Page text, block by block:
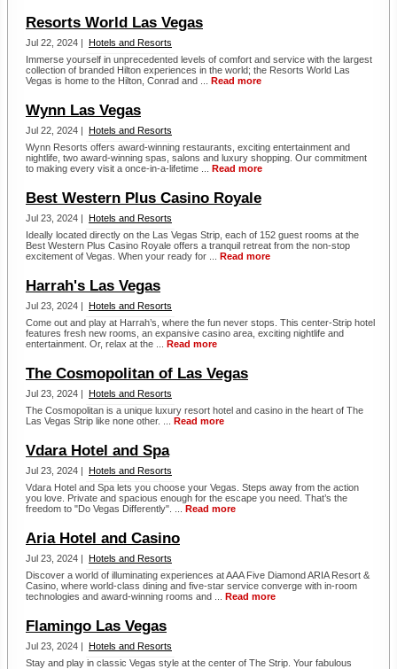
Resorts World Las Vegas
Jul 22, 2024 | Hotels and Resorts
Immerse yourself in unprecedented levels of comfort and service with the largest
collection of branded Hilton experiences in the world; the Resorts World Las
Vegas is home to the Hilton, Conrad and ... Read more
Wynn Las Vegas
Jul 22, 2024 | Hotels and Resorts
Wynn Resorts offers award-winning restaurants, exciting entertainment and
nightlife, two award-winning spas, salons and luxury shopping. Our commitment
to making every visit a once-in-a-lifetime ... Read more
Best Western Plus Casino Royale
Jul 23, 2024 | Hotels and Resorts
Ideally located directly on the Las Vegas Strip, each of 152 guest rooms at the
Best Western Plus Casino Royale offers a tranquil retreat from the non-stop
excitement of Vegas. When your ready for ... Read more
Harrah's Las Vegas
Jul 23, 2024 | Hotels and Resorts
Come out and play at Harrah’s, where the fun never stops. This center-Strip hotel
features fresh new rooms, an expansive casino area, exciting nightlife and
entertainment. Or, relax at the ... Read more
The Cosmopolitan of Las Vegas
Jul 23, 2024 | Hotels and Resorts
The Cosmopolitan is a unique luxury resort hotel and casino in the heart of The
Las Vegas Strip like none other. ... Read more
Vdara Hotel and Spa
Jul 23, 2024 | Hotels and Resorts
Vdara Hotel and Spa lets you choose your Vegas. Steps away from the action
you love. Private and spacious enough for the escape you need. That’s the
freedom to "Do Vegas Differently". ... Read more
Aria Hotel and Casino
Jul 23, 2024 | Hotels and Resorts
Discover a world of illuminating experiences at AAA Five Diamond ARIA Resort &
Casino, where world-class dining and five-star service converge with in-room
technologies and award-winning rooms and ... Read more
Flamingo Las Vegas
Jul 23, 2024 | Hotels and Resorts
Stay and play in classic Vegas style at the center of The Strip. Your fabulous